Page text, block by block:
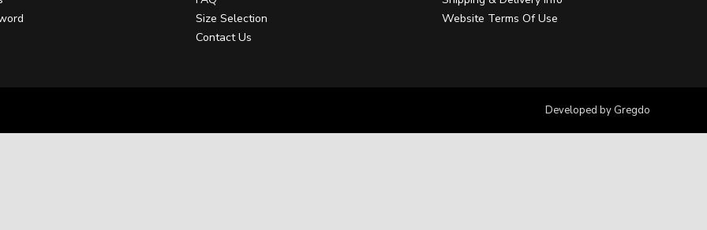
Size Selection
Contact Us
Website Terms Of Use
Developed by Gregdo